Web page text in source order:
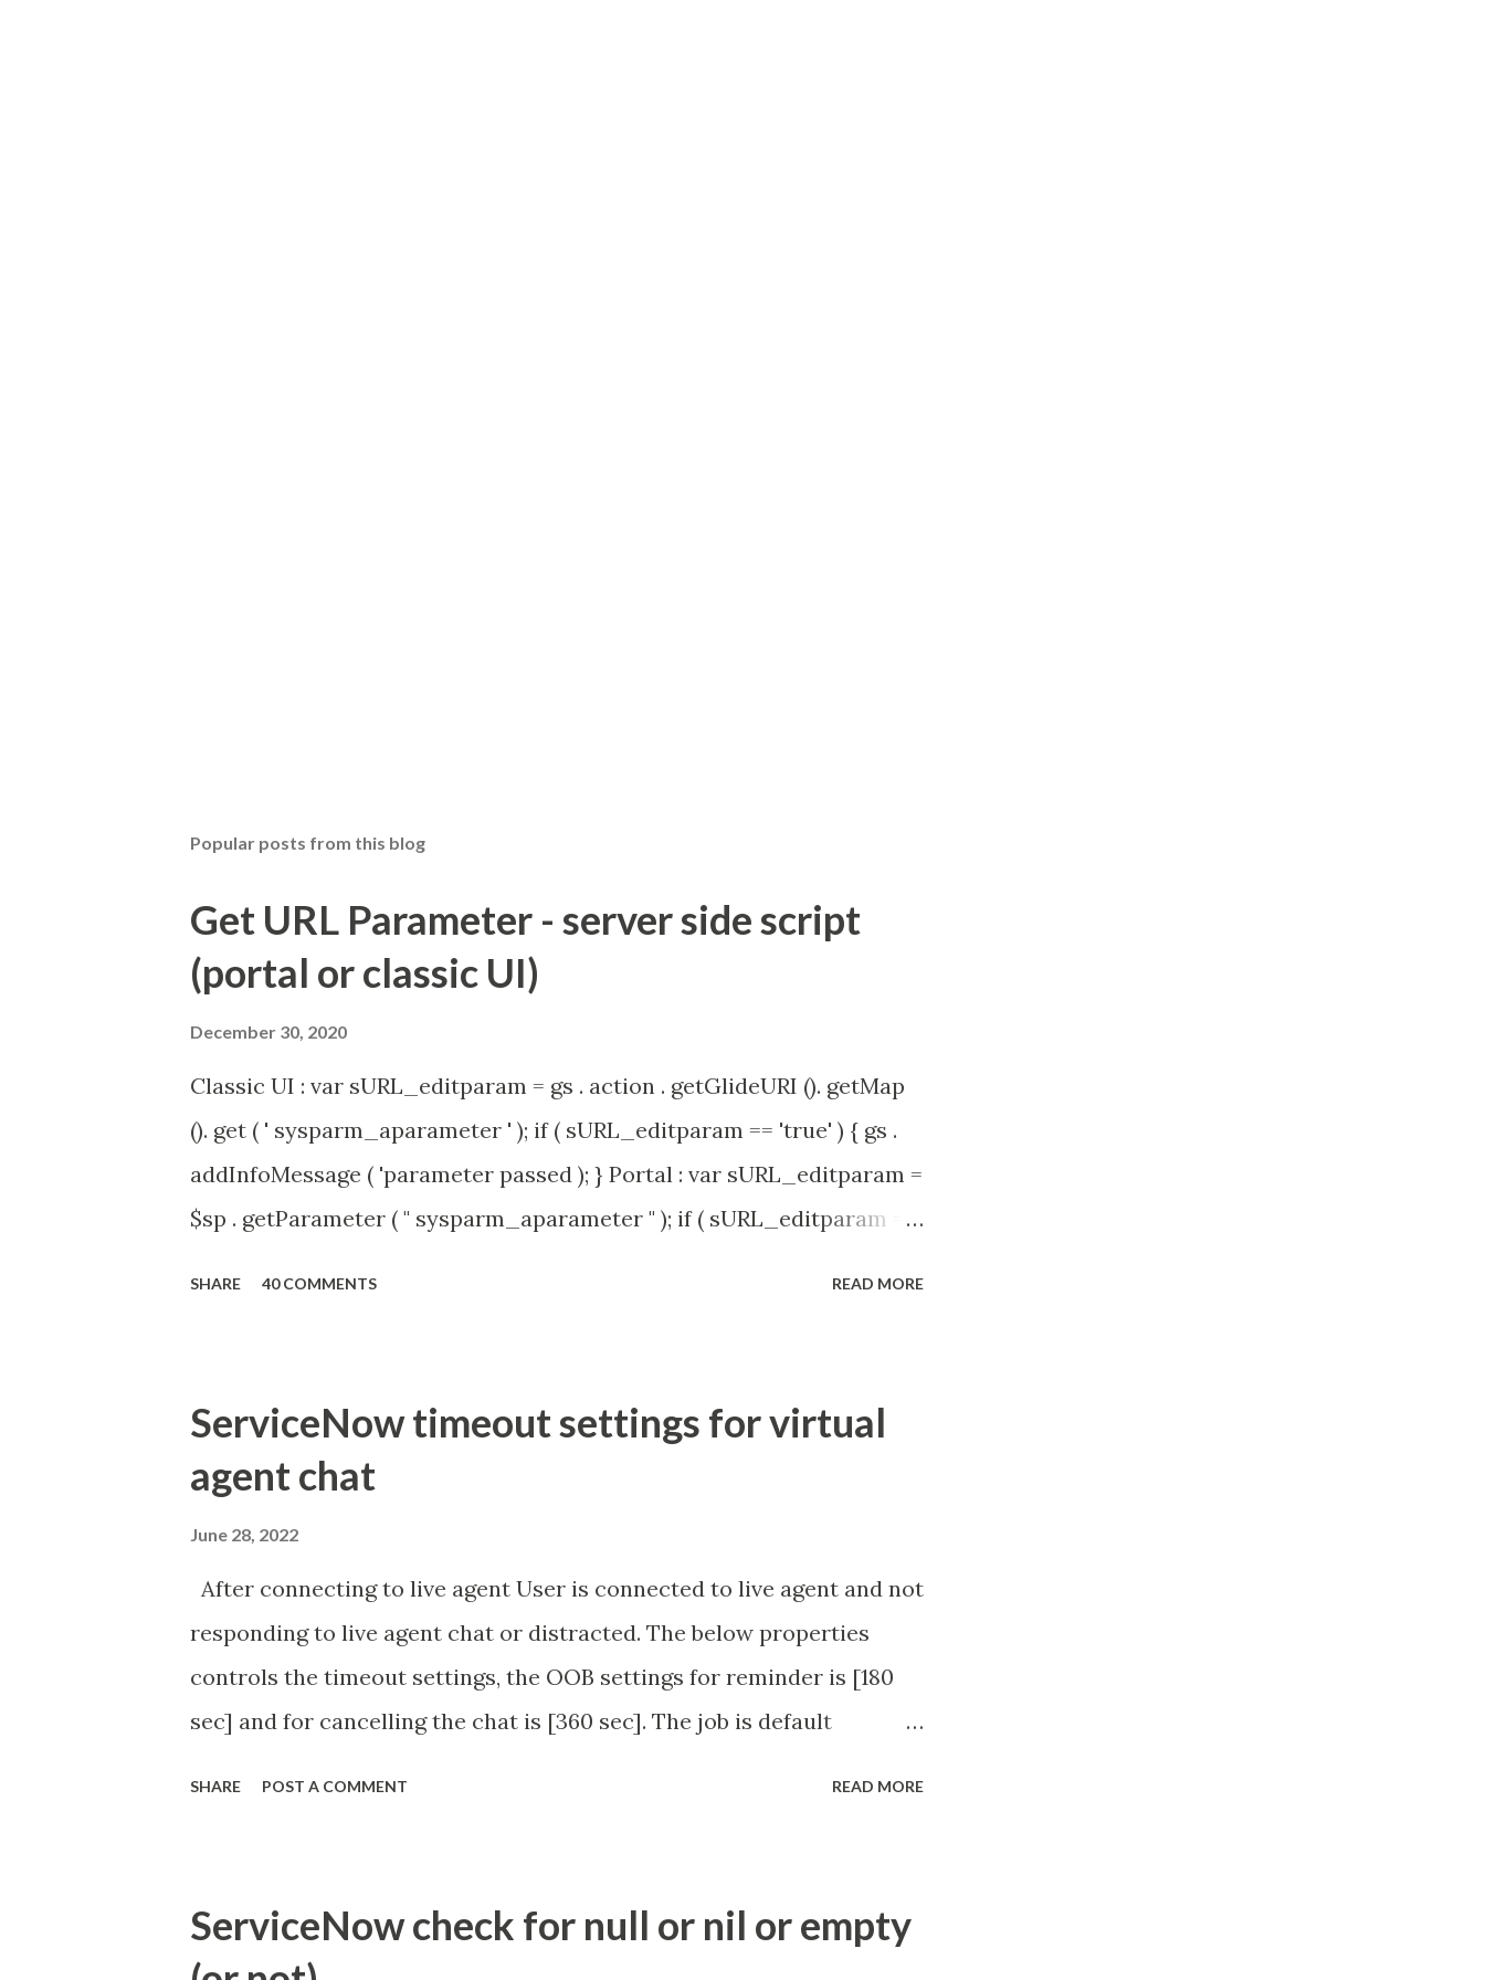
Popular posts from this blog
Get URL Parameter - server side script
(portal or classic UI)
December 30, 2020
Classic UI : var sURL_editparam = gs . action . getGlideURI (). getMap
(). get ( ' sysparm_aparameter ' ); if ( sURL_editparam == 'true' ) { gs .
addInfoMessage ( 'parameter passed ); } Portal : var sURL_editparam =
$sp . getParameter ( " sysparm_aparameter " ); if ( sURL_editparam ==
SHARE 40 COMMENTS READ MORE
ServiceNow timeout settings for virtual
agent chat
June 28, 2022
After connecting to live agent User is connected to live agent and not
responding to live agent chat or distracted. The below properties
controls the timeout settings, the OOB settings for reminder is [180
sec] and for cancelling the chat is [360 sec]. The job is default
id=community_article&sys_id=1453b03bdbaad0109e691ea668961929
SHARE POST A COMMENT READ MORE
ServiceNow check for null or nil or empty